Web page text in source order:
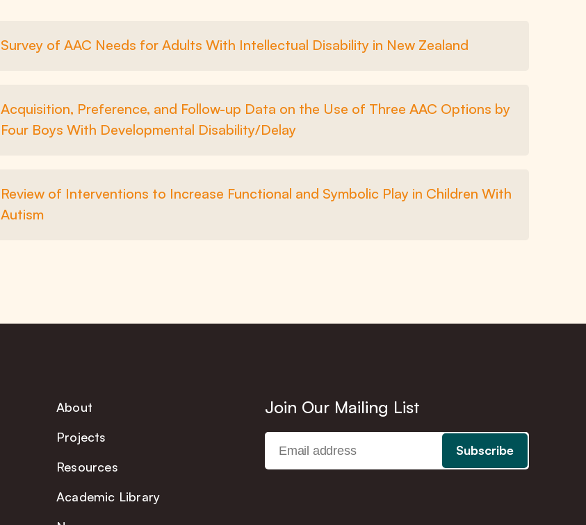
Survey of AAC Needs for Adults With Intellectual Disability in New Zealand
Acquisition, Preference, and Follow-up Data on the Use of Three AAC Options by
Four Boys With Developmental Disability/Delay
Review of Interventions to Increase Functional and Symbolic Play in Children With
Autism
About
Projects
Resources
Academic Library
Join Our Mailing List